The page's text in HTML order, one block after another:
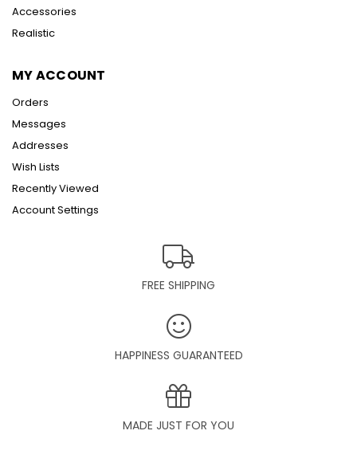
Accessories
Realistic
MY ACCOUNT
Orders
Messages
Addresses
Wish Lists
Recently Viewed
Account Settings
FREE SHIPPING
HAPPINESS GUARANTEED
MADE JUST FOR YOU